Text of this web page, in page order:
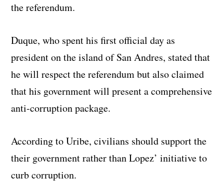
the referendum.
Duque, who spent his first official day as
president on the island of San Andres, stated that
he will respect the referendum but also claimed
that his government will present a comprehensive
anti-corruption package.
According to Uribe, civilians should support the
their government rather than Lopez’ initiative to
curb corruption.